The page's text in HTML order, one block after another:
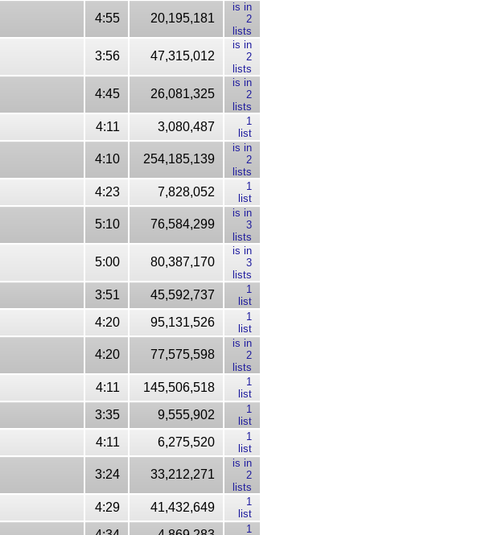
4:55 20,195,181
is in
2
lists
3:56 47,315,012
is in
2
lists
4:45 26,081,325
is in
2
lists
4:11 3,080,487
1
list
4:10 254,185,139
is in
2
lists
4:23 7,828,052
1
list
5:10 76,584,299
is in
3
lists
5:00 80,387,170
is in
3
lists
3:51 45,592,737
1
list
4:20 95,131,526
1
list
4:20 77,575,598
is in
2
lists
4:11 145,506,518
1
list
3:35 9,555,902
1
list
4:11 6,275,520
1
list
3:24 33,212,271
is in
2
lists
4:29 41,432,649
1
list
1